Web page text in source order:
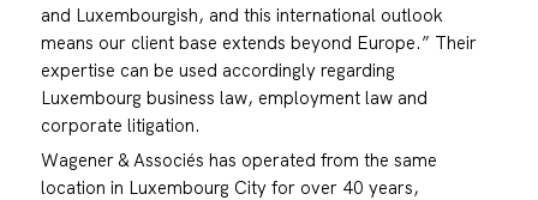
and Luxembourgish, and this international outlook
means our client base extends beyond Europe.” Their
expertise can be used accordingly regarding
Luxembourg business law, employment law and
corporate litigation.
Wagener & Associés has operated from the same
location in Luxembourg City for over 40 years,